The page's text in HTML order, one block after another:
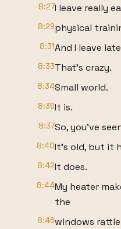
8:27I leave really
8:29physical
8:31And I leave
8:33That's crazy.
8:34Small world.
8:36It is.
8:37So, you've
8:40It's old, but it
8:42It does.
8:44My heater
the
8:46windows